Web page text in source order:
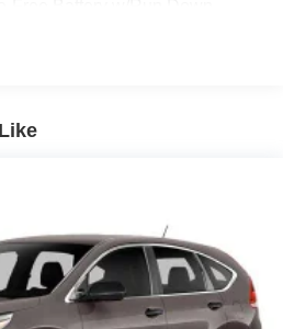
Bars
Speed-Sensing Steering